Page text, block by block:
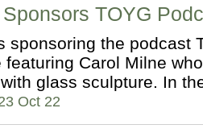
TOYG
sponsoring the podcast
featuring Carol Milne
glass sculpture. In
Oct 22